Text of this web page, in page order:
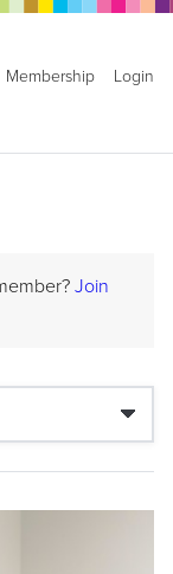
Membership Login
Join